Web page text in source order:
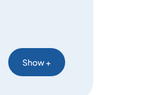
Show +